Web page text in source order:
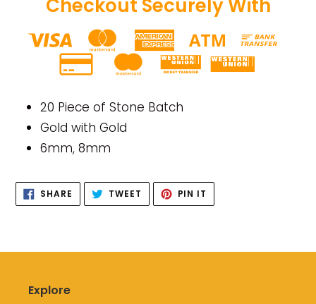
Checkout Securely With
product
cart
20 Piece of Stone Batch
Gold with Gold
6mm, 8mm
SHARE SHARE
FACEBOOK
TWEET TWEET
TWITTER
PIN IT
PINTEREST
Explore